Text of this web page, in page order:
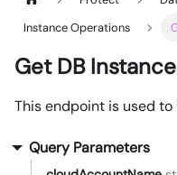
Instance Operations
Get DB
This endpoint is used
Query Parameters